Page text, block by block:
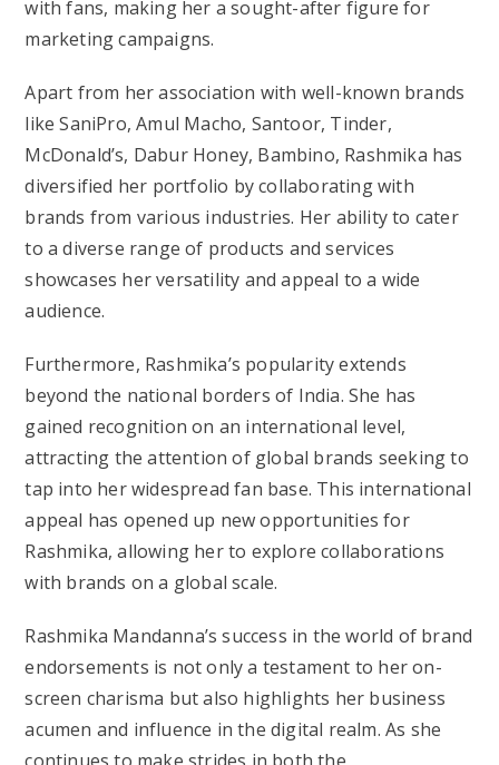
with fans, making her a sought-after figure for
marketing campaigns.
Apart from her association with well-known brands
like SaniPro, Amul Macho, Santoor, Tinder,
McDonald’s, Dabur Honey, Bambino, Rashmika has
diversified her portfolio by collaborating with
brands from various industries. Her ability to cater
to a diverse range of products and services
showcases her versatility and appeal to a wide
audience.
Furthermore, Rashmika’s popularity extends
beyond the national borders of India. She has
gained recognition on an international level,
attracting the attention of global brands seeking to
tap into her widespread fan base. This international
appeal has opened up new opportunities for
Rashmika, allowing her to explore collaborations
with brands on a global scale.
Rashmika Mandanna’s success in the world of brand
endorsements is not only a testament to her on-
screen charisma but also highlights her business
acumen and influence in the digital realm. As she
continues to make strides in both the